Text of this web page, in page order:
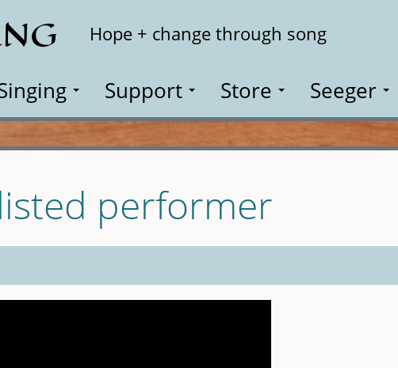
Hope + change through song
Support Store Seeger
performer